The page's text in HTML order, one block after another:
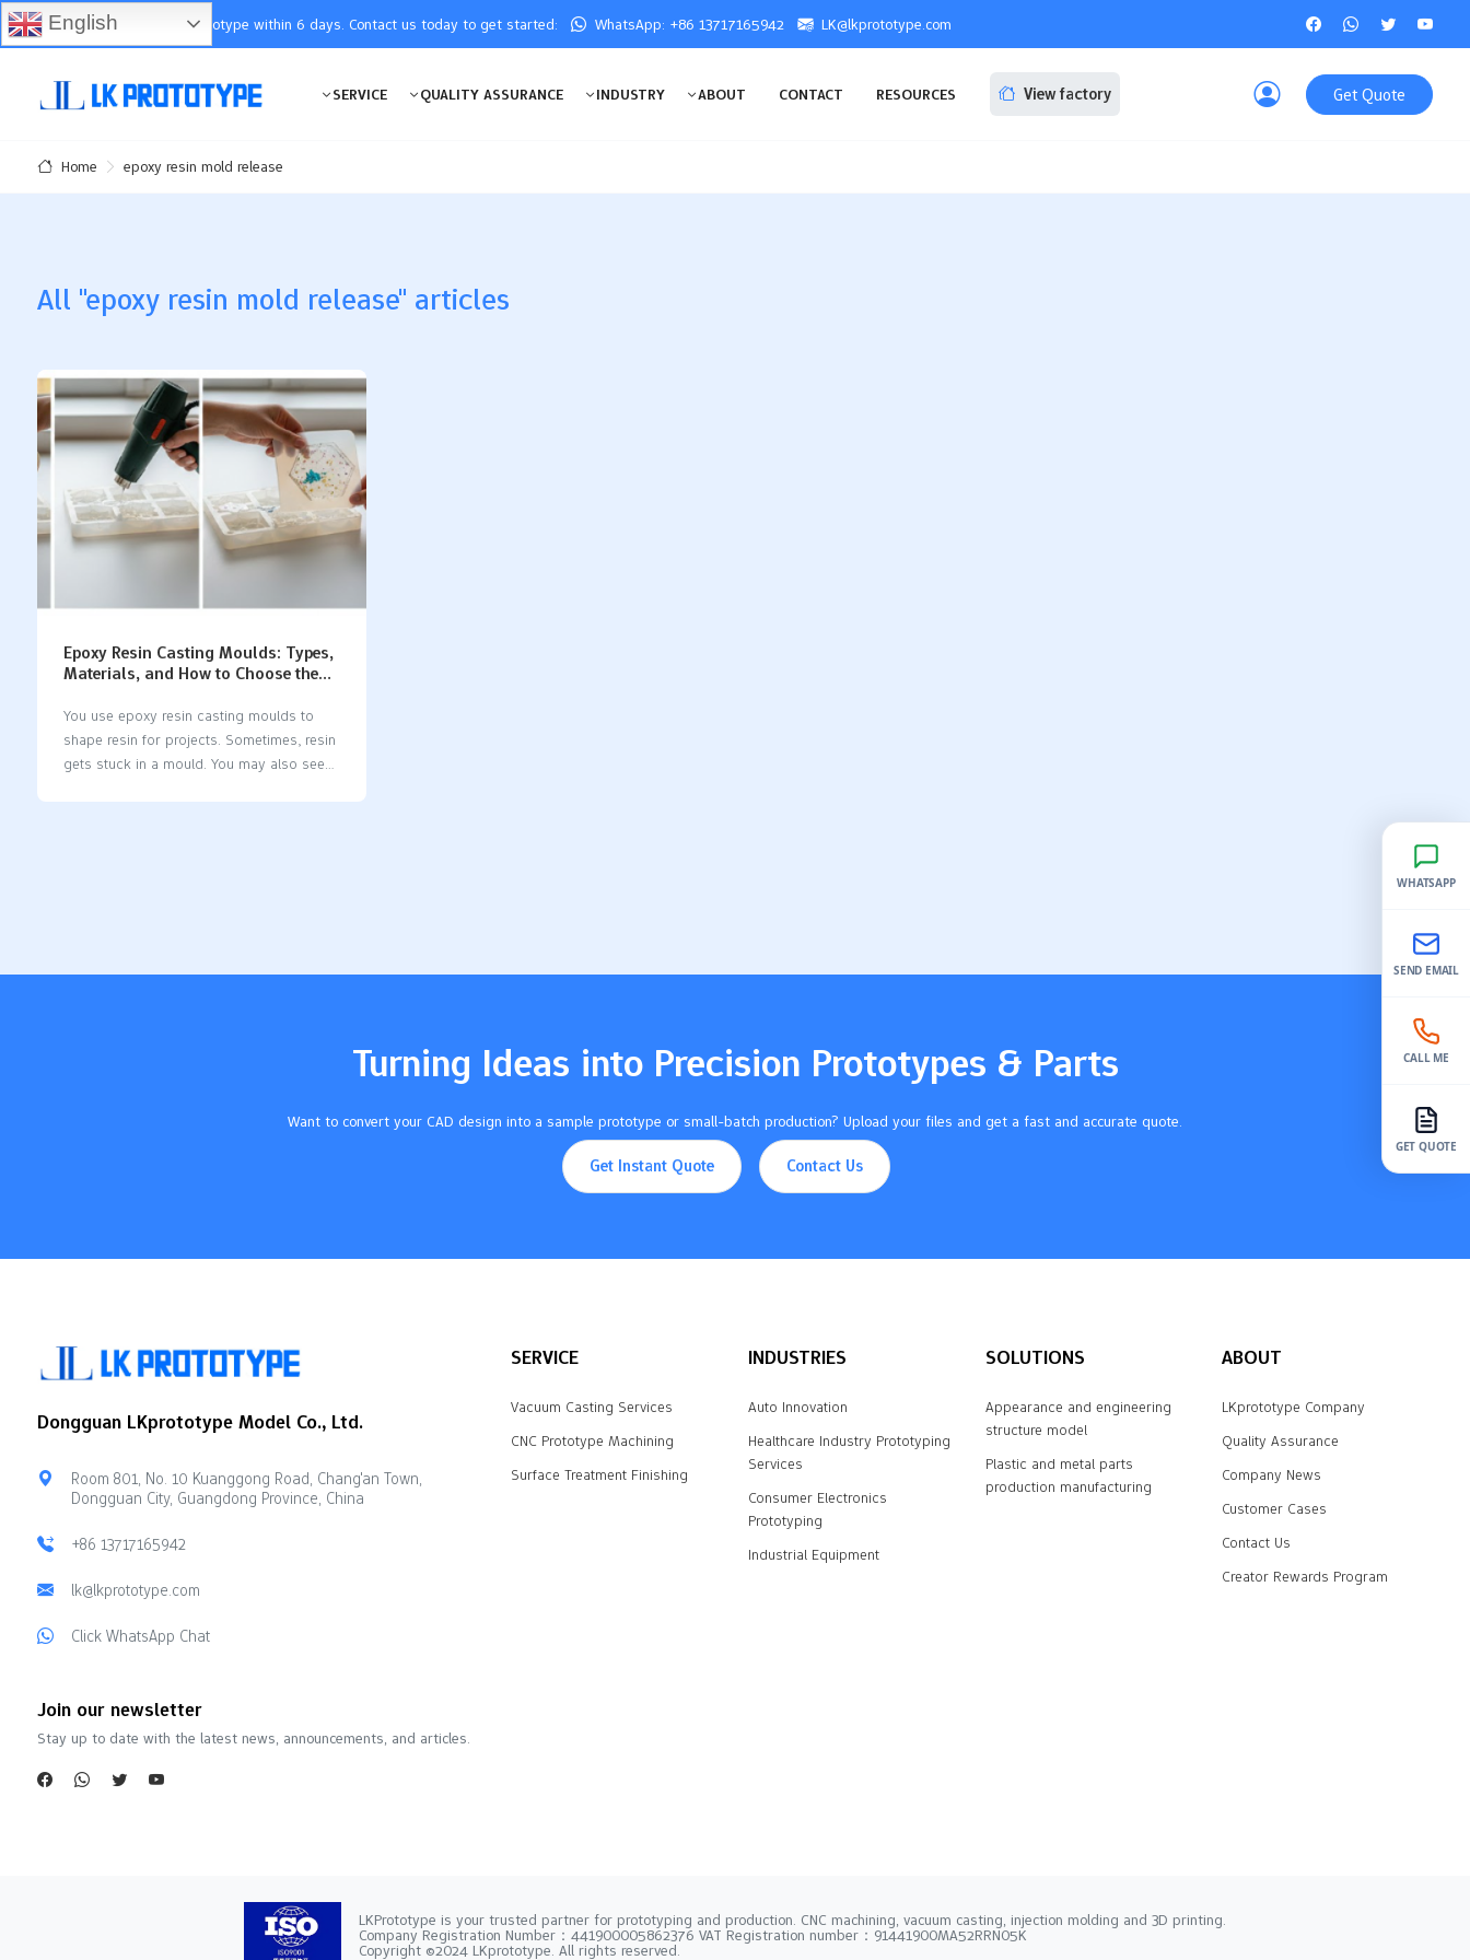
You will receive the prototype within 6 days. Contact us today to get started: WhatsApp: +86 13717165942 LK@lkprototype.com
SERVICE QUALITY ASSURANCE INDUSTRY ABOUT CONTACT RESOURCES View factory Get Quote
Home epoxy resin mold release
All "epoxy resin mold release" articles
Epoxy Resin Casting Moulds: Types,
Materials, and How to Choose the
You use epoxy resin casting moulds to
shape resin for projects. Sometimes, resin
gets stuck in a mould. You may also see
your resin and project needs. This helps
Turning Ideas into Precision Prototypes & Parts
Want to convert your CAD design into a sample prototype or small-batch production? Upload your files and get a fast and accurate quote.
Get Instant Quote Contact Us
Dongguan LKprototype Model Co., Ltd.
Room 801, No. 10 Kuanggong Road, Chang'an Town,
Dongguan City, Guangdong Province, China
+86 13717165942
lk@lkprototype.com
Click WhatsApp Chat
SERVICE
Vacuum Casting Services
CNC Prototype Machining
Surface Treatment Finishing
INDUSTRIES
Auto Innovation
Healthcare Industry Prototyping
Services
Consumer Electronics
Prototyping
Industrial Equipment
SOLUTIONS
Appearance and engineering
structure model
Plastic and metal parts
production manufacturing
ABOUT
LKprototype Company
Quality Assurance
Company News
Customer Cases
Contact Us
Creator Rewards Program
Join our newsletter
Stay up to date with the latest news, announcements, and articles.
LKPrototype is your trusted partner for prototyping and production. CNC machining, vacuum casting, injection molding and 3D printing.
Company Registration Number：441900005862376 VAT Registration number：91441900MA52RRN05K
Copyright ©2024 LKprototype. All rights reserved.
English
WHATSAPP
SEND EMAIL
CALL ME
GET QUOTE